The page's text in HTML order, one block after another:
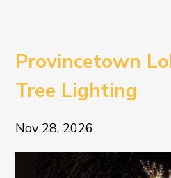
Provincetown
Tree Lighting
Nov 28, 2026